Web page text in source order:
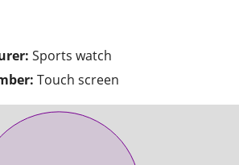
Sports watch
Touch screen